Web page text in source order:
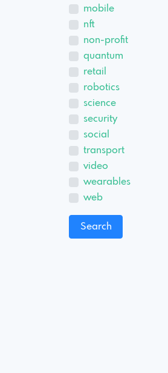
mobile
nft
non-profit
quantum
retail
robotics
science
security
social
transport
video
wearables
web